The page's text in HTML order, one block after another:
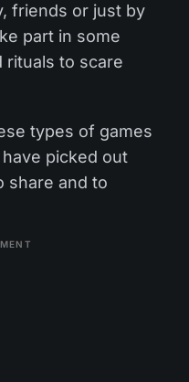
friends or just by
part in some
rituals to scare
types of games
picked out
share and to